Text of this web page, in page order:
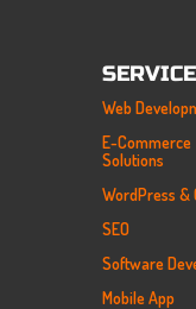
Web
E-Commerce
Solutions
WordPress &
SEO
Software
Mobile App